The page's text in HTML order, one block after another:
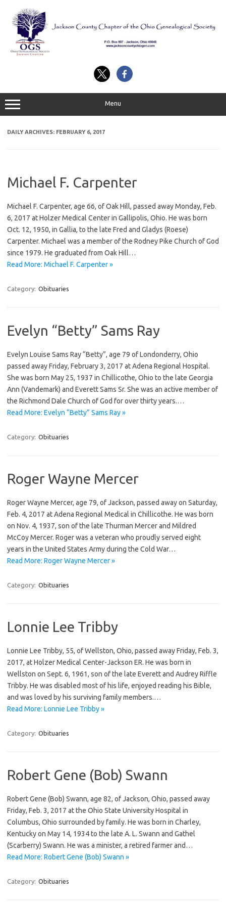
content
Menu
DAILY ARCHIVES: FEBRUARY 6, 2017
Michael F. Carpenter
Michael F. Carpenter, age 66, of Oak Hill, passed away Monday, Feb.
6, 2017 at Holzer Medical Center in Gallipolis, Ohio. He was born
Oct. 12, 1950, in Gallia, to the late Fred and Gladys (Roese)
Carpenter. Michael was a member of the Rodney Pike Church of God
since 1979. He graduated from Oak Hill…
Read More: Michael F. Carpenter »
Category: Obituaries
Evelyn “Betty” Sams Ray
Evelyn Louise Sams Ray “Betty”, age 79 of Londonderry, Ohio
passed away Friday, February 3, 2017 at Adena Regional Hospital.
She was born May 25, 1937 in Chillicothe, Ohio to the late Georgia
Ann (Vandemark) and Everett Sams Sr. She was an active member of
the Richmond Dale Church of God for over thirty years.…
Read More: Evelyn “Betty” Sams Ray »
Category: Obituaries
Roger Wayne Mercer
Roger Wayne Mercer, age 79, of Jackson, passed away on Saturday,
Feb. 4, 2017 at Adena Regional Medical in Chillicothe. He was born
on Nov. 4, 1937, son of the late Thurman Mercer and Mildred
McCoy Mercer. Roger was a veteran who proudly served eight
years in the United States Army during the Cold War…
Read More: Roger Wayne Mercer »
Category: Obituaries
Lonnie Lee Tribby
Lonnie Lee Tribby, 55, of Wellston, Ohio, passed away Friday, Feb. 3,
2017, at Holzer Medical Center-Jackson ER. He was born in
Wellston on Sept. 6, 1961, son of the late Everett and Audrey Riffle
Tribby. He was disabled most of his life, enjoyed reading his Bible,
and was loved by his surviving family members.…
Read More: Lonnie Lee Tribby »
Category: Obituaries
Robert Gene (Bob) Swann
Robert Gene (Bob) Swann, age 82, of Jackson, Ohio, passed away
Friday, Feb. 3, 2017 at the Ohio State University Hospital in
Columbus, Ohio surrounded by family. He was born in Charley,
Kentucky on May 14, 1934 to the late A. L. Swann and Gathel
(Scarberry) Swann. He was a minister, a retired farmer and…
Read More: Robert Gene (Bob) Swann »
Category: Obituaries